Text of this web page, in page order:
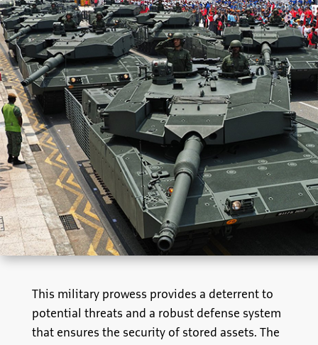
This military prowess provides a deterrent to
potential threats and a robust defense system
that ensures the security of stored assets. The